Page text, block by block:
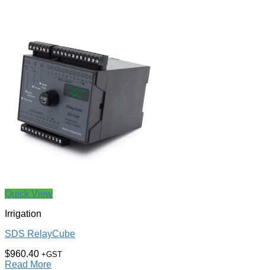
Quick View
Irrigation
SDS RelayCube
$960.40 +GST
Read More